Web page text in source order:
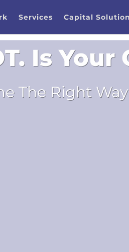
Services Capital
Is Your
The Right